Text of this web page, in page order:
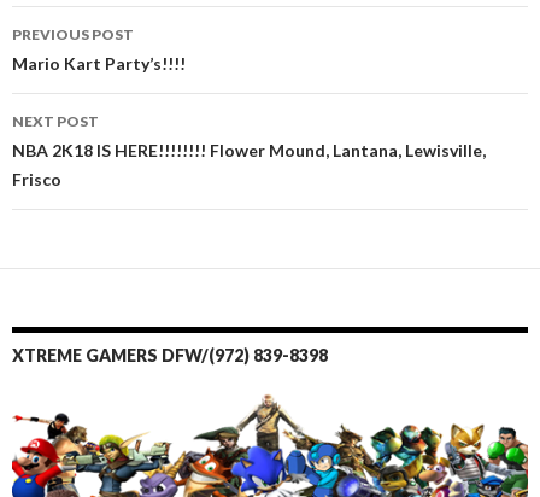
Post navigation
PREVIOUS POST
Mario Kart Party’s!!!!
NEXT POST
NBA 2K18 IS HERE!!!!!!!! Flower Mound, Lantana, Lewisville,
Frisco
XTREME GAMERS DFW/(972) 839-8398